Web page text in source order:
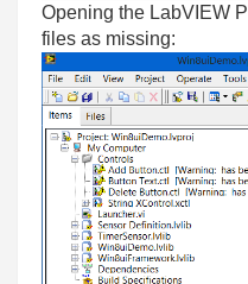
Opening the LabVIEW
files as missing: